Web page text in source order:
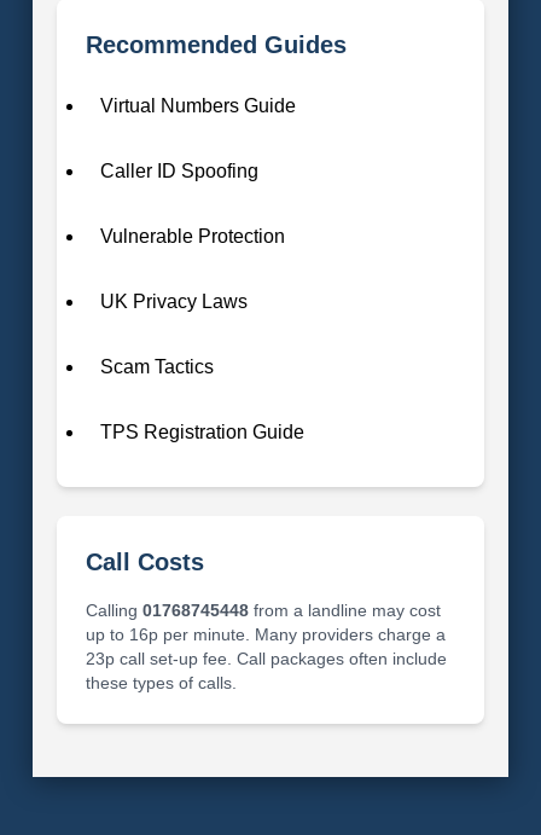
Recommended Guides
Virtual Numbers Guide
Caller ID Spoofing
Vulnerable Protection
UK Privacy Laws
Scam Tactics
TPS Registration Guide
Call Costs
Calling 01768745448from a landline may cost
up to 16p per minute. Many providers charge a
23p call set-up fee. Call packages often include
these types of calls.